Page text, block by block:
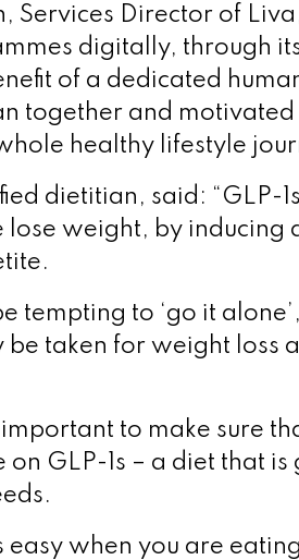
Services Director of
digitally, through
of a dedicated
together and motivated
healthy lifestyle
dietitian, said: “GLP-
weight, by inducing
tempting to ‘go it
be taken for weight loss
important to make sure
GLP-1s – a diet that
easy when you are